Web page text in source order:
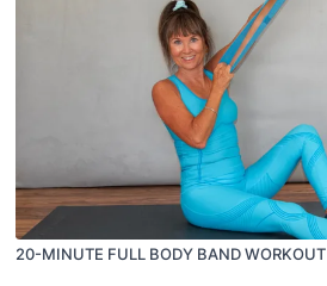
20-MINUTE FULL BODY BAND WORKOUT